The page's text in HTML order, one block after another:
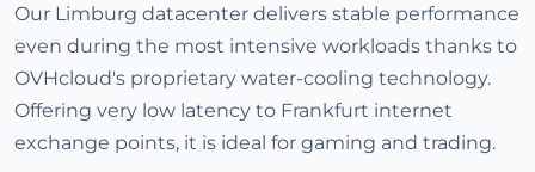
Our Limburg datacenter delivers stable performance
even during the most intensive workloads thanks to
OVHcloud's proprietary water-cooling technology.
Offering very low latency to Frankfurt internet
exchange points, it is ideal for gaming and trading.